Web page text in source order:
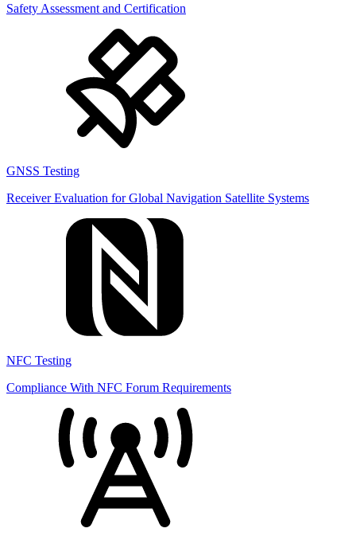
Safety Assessment and Certification
GNSS Testing
Receiver Evaluation for Global Navigation Satellite Systems
NFC Testing
Compliance With NFC Forum Requirements